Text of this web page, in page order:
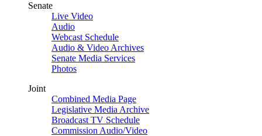
Senate
Live Video
Audio
Webcast Schedule
Audio & Video Archives
Senate Media Services
Photos
Joint
Combined Media Page
Legislative Media Archive
Broadcast TV Schedule
Commission Audio/Video